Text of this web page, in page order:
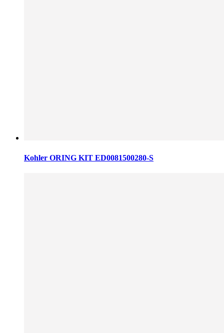
Kohler ORING KIT ED0081500280-S